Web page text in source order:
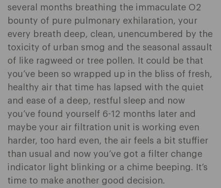
several months breathing the immaculate O2
bounty of pure pulmonary exhilaration, your
every breath deep, clean, unencumbered by the
toxicity of urban smog and the seasonal assault
of like ragweed or tree pollen. It could be that
you’ve been so wrapped up in the bliss of fresh,
healthy air that time has lapsed with the quiet
and ease of a deep, restful sleep and now
you’ve found yourself 6-12 months later and
maybe your air filtration unit is working even
harder, too hard even, the air feels a bit stuffier
than usual and now you’ve got a filter change
indicator light blinking or a chime beeping. It’s
time to make another good decision.